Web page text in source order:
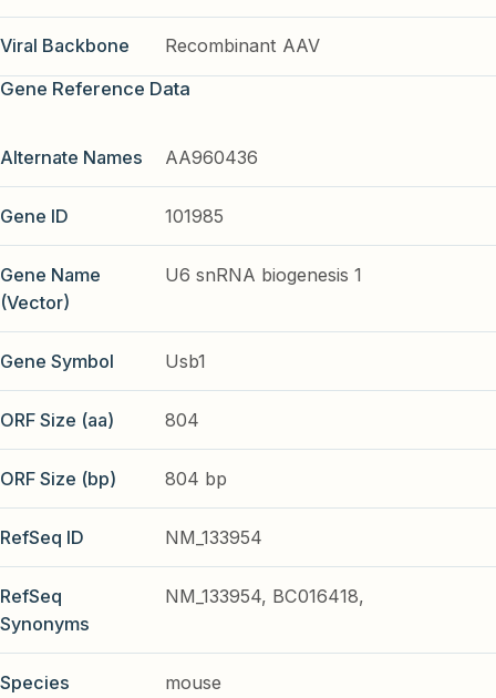
Viral Backbone
Recombinant AAV
Gene Reference Data
Alternate Names AA960436
Gene ID 101985
Gene Name
(Vector)
U6 snRNA biogenesis 1
Gene Symbol Usb1
ORF Size (aa) 804
ORF Size (bp) 804 bp
RefSeq ID NM_133954
RefSeq
Synonyms
NM_133954, BC016418,
Species mouse